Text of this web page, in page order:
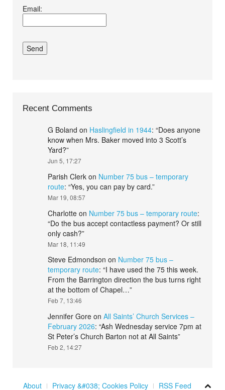
conditions.*
Email:
Recent Comments
G Boland on Haslingfield in 1944: “Does anyone
know when Mrs. Baker moved into 3 Scott’s
Yard?”
Jun 5, 17:27
Parish Clerk on Number 75 bus – temporary
route: “Yes, you can pay by card.”
Mar 19, 08:57
Charlotte on Number 75 bus – temporary route:
“Do the bus accept contactless payment? Or still
only cash?”
Mar 18, 11:49
Steve Edmondson on Number 75 bus –
temporary route: “I have used the 75 this week.
From the Barrington direction the bus turns right
at the bottom of Chapel…”
Feb 7, 13:46
Jennifer Gore on All Saints’ Church Services –
February 2026: “Ash Wednesday service 7pm at
St Peter’s Church Barton not at All Saints”
Feb 2, 14:27
About Privacy &#038; Cookies Policy RSS Feed